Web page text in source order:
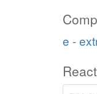
e -